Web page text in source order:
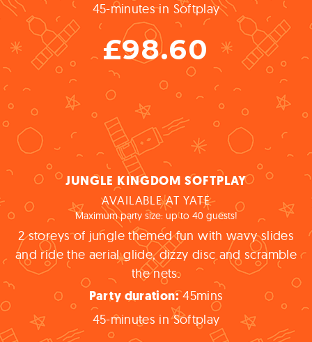
45-minutes in Softplay
£98.60
JUNGLE KINGDOM SOFTPLAY
AVAILABLE AT YATE
Maximum party size: up to 40 guests!
2 storeys of jungle themed fun with wavy slides
and ride the aerial glide, dizzy disc and scramble
the nets.
Party duration:45mins
45-minutes in Softplay